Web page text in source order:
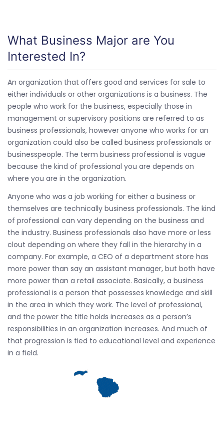
What Business Major are You
Interested In?
An organization that offers good and services for sale to
either individuals or other organizations is a business. The
people who work for the business, especially those in
management or supervisory positions are referred to as
business professionals, however anyone who works for an
organization could also be called business professionals or
businesspeople. The term business professional is vague
because the kind of professional you are depends on
where you are in the organization.
Anyone who was a job working for either a business or
themselves are technically business professionals. The kind
of professional can vary depending on the business and
the industry. Business professionals also have more or less
clout depending on where they fall in the hierarchy in a
company. For example, a CEO of a department store has
more power than say an assistant manager, but both have
more power than a retail associate. Basically, a business
professional is a person that possesses knowledge and skill
in the area in which they work. The level of professional,
and the power the title holds increases as a person’s
responsibilities in an organization increases. And much of
that progression is tied to educational level and experience
in a field.